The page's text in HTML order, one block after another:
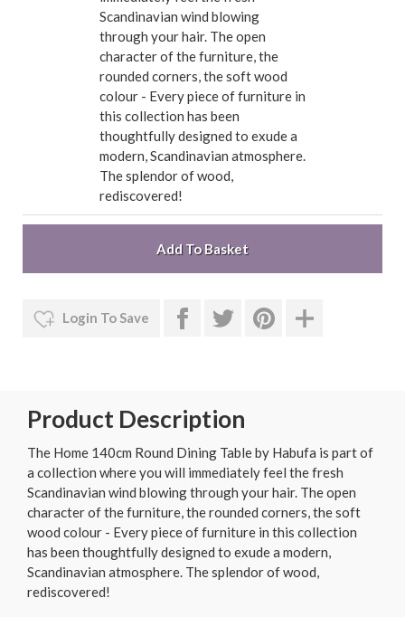
Scandinavian wind blowing
through your hair. The open
character of the furniture, the
rounded corners, the soft wood
colour - Every piece of furniture in
this collection has been
thoughtfully designed to exude a
modern, Scandinavian atmosphere.
The splendor of wood,
rediscovered!
Login To Save
Product Description
The Home 140cm Round Dining Table by Habufa is part of
a collection where you will immediately feel the fresh
Scandinavian wind blowing through your hair. The open
character of the furniture, the rounded corners, the soft
wood colour - Every piece of furniture in this collection
has been thoughtfully designed to exude a modern,
Scandinavian atmosphere. The splendor of wood,
rediscovered!